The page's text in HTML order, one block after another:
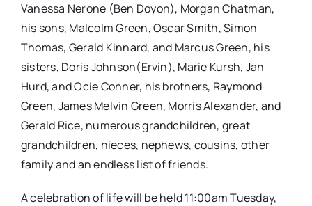
Vanessa Nerone (Ben Doyon), Morgan Chatman,
his sons, Malcolm Green, Oscar Smith, Simon
Thomas, Gerald Kinnard, and Marcus Green, his
sisters, Doris Johnson(Ervin), Marie Kursh, Jan
Hurd, and Ocie Conner, his brothers, Raymond
Green, James Melvin Green, Morris Alexander, and
Gerald Rice, numerous grandchildren, great
grandchildren, nieces, nephews, cousins, other
family and an endless list of friends.
A celebration of life will be held 11:00am Tuesday,